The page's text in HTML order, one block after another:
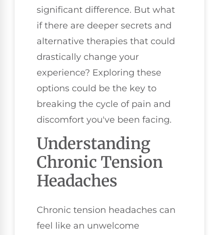
significant difference. But what
if there are deeper secrets and
alternative therapies that could
drastically change your
experience? Exploring these
options could be the key to
breaking the cycle of pain and
discomfort you've been facing.
Understanding
Chronic Tension
Headaches
Chronic tension headaches can
feel like an unwelcome